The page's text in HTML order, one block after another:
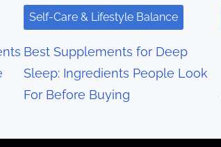
Self-Care & Lifestyle Balance
Best Supplements for Deep
Sleep: Ingredients People Look
For Before Buying